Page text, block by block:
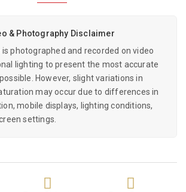
& Photography Disclaimer
photographed and recorded on video
lighting to present the most accurate
However, slight variations in
may occur due to differences in
mobile displays, lighting conditions,
settings.